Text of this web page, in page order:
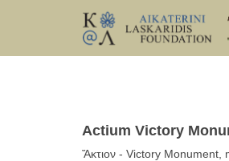
Actium Victory
Ἄκτιον - Victory